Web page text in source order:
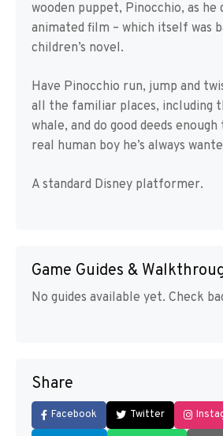
wooden puppet, Pinocchio, as he
animated film – which itself was
children’s novel.
Have Pinocchio run, jump and
all the familiar places, including
whale, and do good deeds
real human boy he’s always
A standard Disney platformer.
Game Guides &
No guides available yet. Check
Share
Facebook Twitter